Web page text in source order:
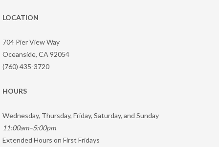
LOCATION
704 Pier View Way
Oceanside, CA 92054
(760) 435-3720
HOURS
Wednesday, Thursday, Friday, Saturday, and Sunday
11:00am–5:00pm
Extended Hours on First Fridays